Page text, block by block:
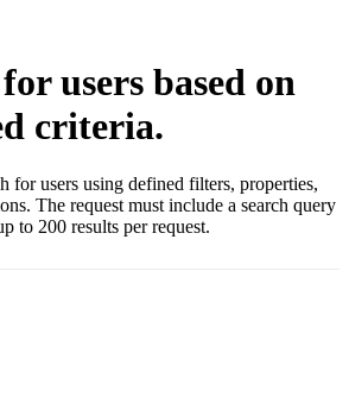
users based on
criteria.
for users using defined filters, properties,
The request must include a search query
to 200 results per request.